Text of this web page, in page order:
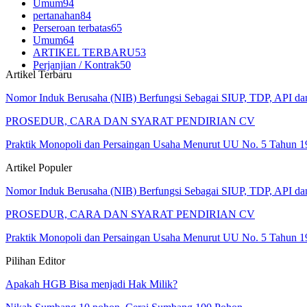
Umum94
pertanahan84
Perseroan terbatas65
Umum64
ARTIKEL TERBARU53
Perjanjian / Kontrak50
Artikel Terbaru
Nomor Induk Berusaha (NIB) Berfungsi Sebagai SIUP, TDP, API
PROSEDUR, CARA DAN SYARAT PENDIRIAN CV
Praktik Monopoli dan Persaingan Usaha Menurut UU No. 5 Tahun
Artikel Populer
Nomor Induk Berusaha (NIB) Berfungsi Sebagai SIUP, TDP, API
PROSEDUR, CARA DAN SYARAT PENDIRIAN CV
Praktik Monopoli dan Persaingan Usaha Menurut UU No. 5 Tahun
Pilihan Editor
Apakah HGB Bisa menjadi Hak Milik?